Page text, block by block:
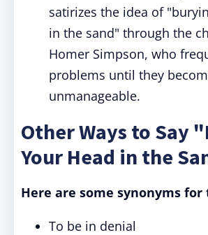
satirizes the idea of
in the sand" through the
Homer Simpson, who
problems until they
unmanageable.
Other Ways to Say
Your Head in the
Here are some synonyms
To be in denial